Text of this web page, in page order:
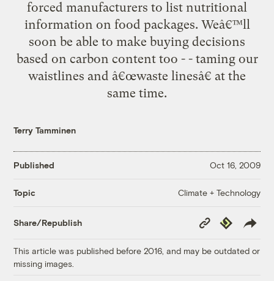
forced manufacturers to list nutritional
information on food packages. Weâ€™ll
soon be able to make buying decisions
based on carbon content too - - taming our
waistlines and â€œwaste linesâ€ at the
same time.
Terry Tamminen
Published Oct 16, 2009
Topic Climate + Technology
Share/Republish
Copy
Link
Republish
This article was published before 2016, and may be outdated or
missing images.